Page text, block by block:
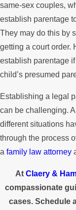
same-sex couples,
establish parentage
They may do this by
getting a court order.
establish parentage
child’s presumed
Establishing a legal
can be challenging.
different situations
through the process
a family law attorney
At Claery &
compassionate
cases. Schedule